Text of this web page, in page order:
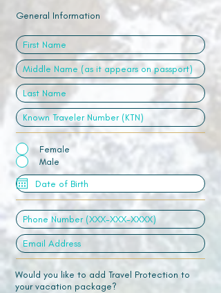
General Information
Female
Male
Would you like to add Travel Protection to
your vacation package?